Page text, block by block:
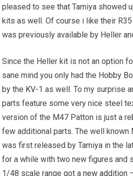
pleased to see that Tamiya showed
kits as well. Of course i like their
was previously available by Heller
Since the Heller kit is not an option
sane mind you only had the Hobby
by the KV-1 as well. To my surprise
parts feature some very nice steel
version of the M47 Patton is just a
few additional parts. The well known
was first released by Tamiya in the
for a while with two new figures and
1/48 scale range got anew addition